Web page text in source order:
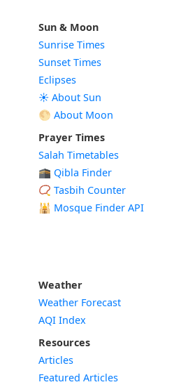
Sun & Moon
Sunrise Times
Sunset Times
Eclipses
☀️ About Sun
🌕 About Moon
Prayer Times
Salah Timetables
🕋 Qibla Finder
📿 Tasbih Counter
🕌 Mosque Finder API
Weather
Weather Forecast
AQI Index
Resources
Articles
Featured Articles